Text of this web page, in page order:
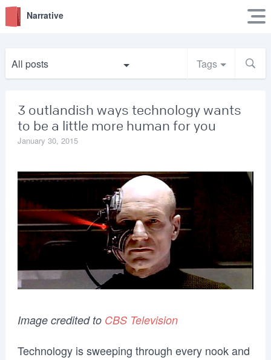
Narrative
All posts Tags
3 outlandish ways technology wants
to be a little more human for you
January 30, 2015
Image credited to CBS Television
Technology is sweeping through every nook and